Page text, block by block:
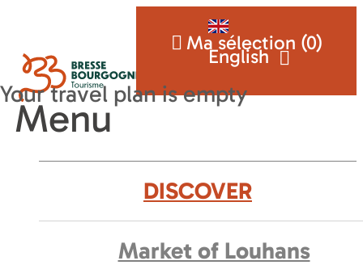
English
Ma sélection (0)
Menu
DISCOVER
Market of Louhans